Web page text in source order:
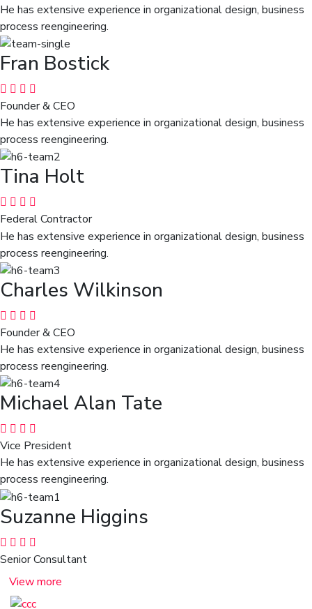
He has extensive experience in organizational design, business
process reengineering.
Fran Bostick
Founder & CEO
He has extensive experience in organizational design, business
process reengineering.
Tina Holt
Federal Contractor
He has extensive experience in organizational design, business
process reengineering.
Charles Wilkinson
Founder & CEO
He has extensive experience in organizational design, business
process reengineering.
Michael Alan Tate
Vice President
He has extensive experience in organizational design, business
process reengineering.
Suzanne Higgins
Senior Consultant
View more